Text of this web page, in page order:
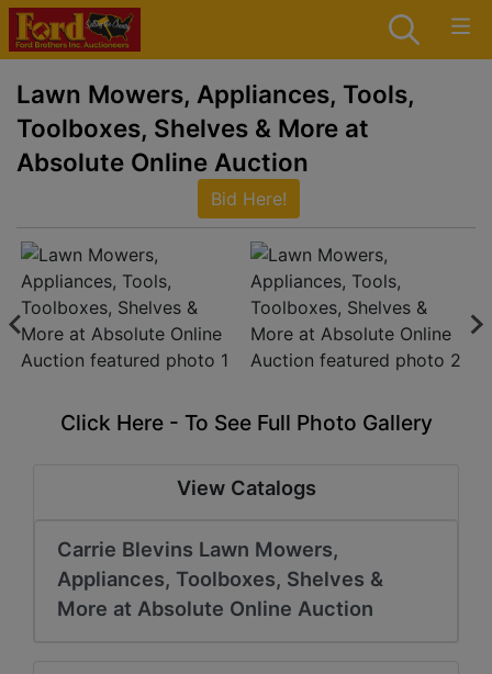
Lawn Mowers, Appliances, Tools,
Toolboxes, Shelves & More at
Absolute Online Auction
Bid Here!
Click Here - To See Full Photo Gallery
View Catalogs
Carrie Blevins Lawn Mowers,
Appliances, Toolboxes, Shelves &
More at Absolute Online Auction